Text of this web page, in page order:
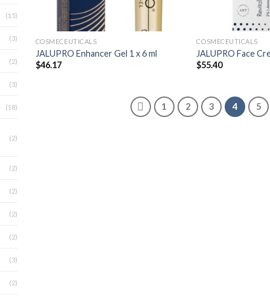
(15)
(3)
(2)
(3)
(18)
(2)
(2)
(2)
(2)
(2)
(3)
(2)
COSMECEUTICALS
JALUPRO Enhancer Gel 1 x 6 ml
$46.17
COSMECEUTICALS
JALUPRO Face
$55.40
1 2 3 4 5